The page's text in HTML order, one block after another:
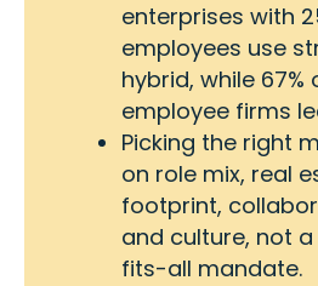
enterprises with
employees use
hybrid, while
employee firms
Picking the right
on role mix, real
footprint,
and culture, not
fits-all mandate.